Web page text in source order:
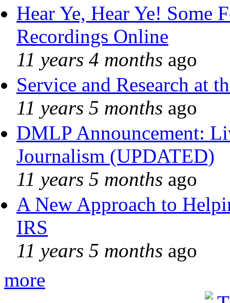
Hear Ye, Hear Ye! Some
Recordings Online
11 years 4 months ago
Service and Research at
11 years 5 months ago
DMLP Announcement:
Journalism (UPDATED)
11 years 5 months ago
A New Approach to
IRS
11 years 5 months ago
more